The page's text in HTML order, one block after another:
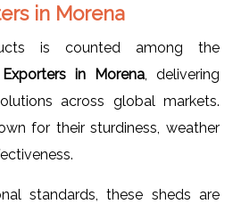
in Morena
is counted among the
in Morena , delivering
across global markets.
for their sturdiness, weather
standards, these sheds are